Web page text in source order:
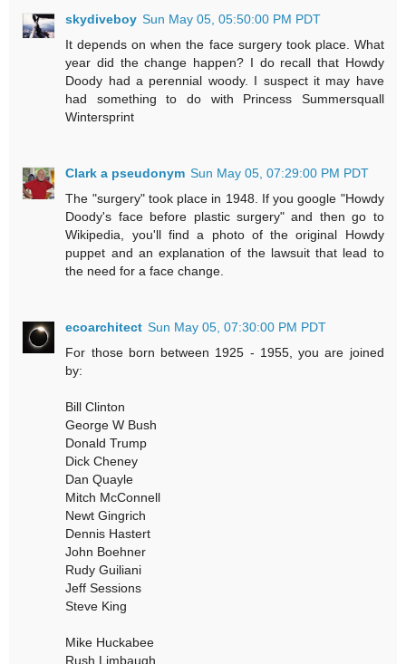
skydiveboy Sun May 05, 05:50:00 PM PDT
It depends on when the face surgery took place. What
year did the change happen? I do recall that Howdy
Doody had a perennial woody. I suspect it may have
had something to do with Princess Summersquall
Wintersprint
Clark a pseudonym Sun May 05, 07:29:00 PM PDT
The "surgery" took place in 1948. If you google "Howdy
Doody's face before plastic surgery" and then go to
Wikipedia, you'll find a photo of the original Howdy
puppet and an explanation of the lawsuit that lead to
the need for a face change.
ecoarchitect Sun May 05, 07:30:00 PM PDT
For those born between 1925 - 1955, you are joined
by:
Bill Clinton
George W Bush
Donald Trump
Dick Cheney
Dan Quayle
Mitch McConnell
Newt Gingrich
Dennis Hastert
John Boehner
Rudy Guiliani
Jeff Sessions
Steve King
Mike Huckabee
Rush Limbaugh